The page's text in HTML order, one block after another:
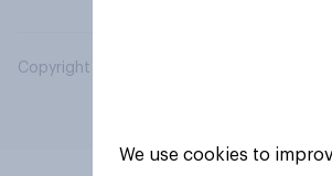
Copyright © 2026 YouGov PLC. All Rights
We use cookies to